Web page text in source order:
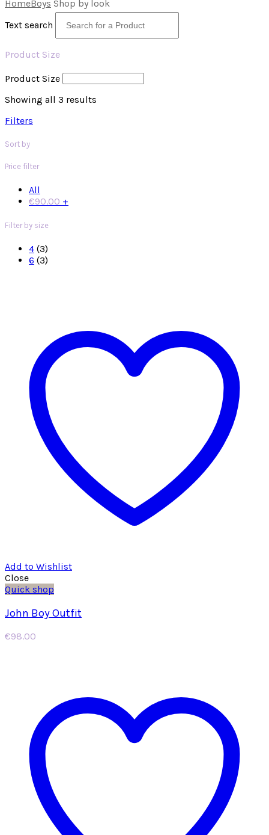
HomeBoys Shop by look
Text search
Product Size
Product Size
Showing all 3 results
Filters
Sort by
Price filter
All
€90.00 +
Filter by size
4 (3)
6 (3)
Add to Wishlist
Close
Quick shop
John Boy Outfit
€98.00